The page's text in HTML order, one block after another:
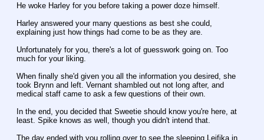
He woke Harley for you before taking a power doze himself.
Harley answered your many questions as best she could,
explaining just how things had come to be as they are.
Unfortunately for you, there's a lot of guesswork going on. Too
much for your liking.
When finally she'd given you all the information you desired, she
took Brynn and left. Vernant shambled out not long after, and
medical staff came to ask a few questions of their own.
In the end, you decided that Sweetie should know you're here, at
least. Spike knows as well, though you didn't intend that.
The day ended with you rolling over to see the sleeping Leifjka in